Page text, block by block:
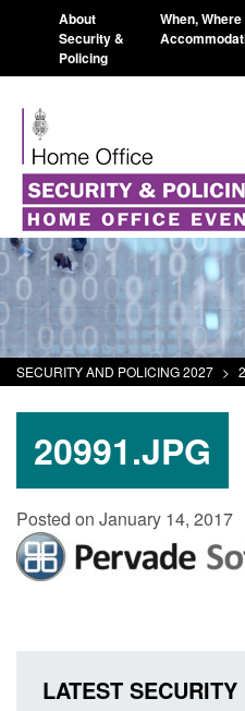
About
Security &
Policing
When, Where
SECURITY AND POLICING 2027 >
20991.JPG
Posted on January 14, 2017
LATEST